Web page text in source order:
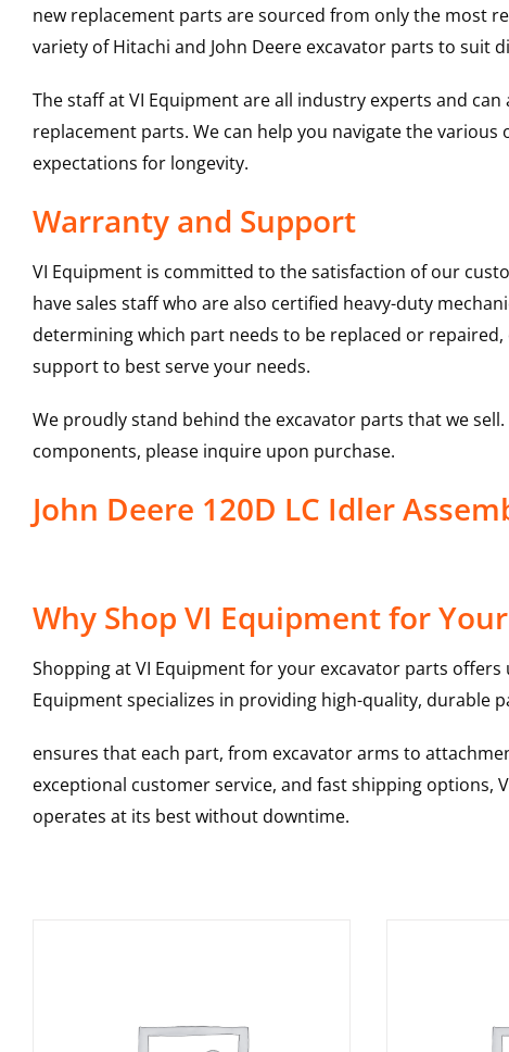
new replacement parts are sourced from only the most
variety of Hitachi and John Deere excavator parts to suit
The staff at VI Equipment are all industry experts and
replacement parts. We can help you navigate the
expectations for longevity.
Warranty and Support
VI Equipment is committed to the satisfaction of our
have sales staff who are also certified heavy-duty
determining which part needs to be replaced or
support to best serve your needs.
We proudly stand behind the excavator parts that we
components, please inquire upon purchase.
John Deere 120D LC Idler
Why Shop VI Equipment for
Shopping at VI Equipment for your excavator parts
Equipment specializes in providing high-quality, durable
ensures that each part, from excavator arms to
exceptional customer service, and fast shipping
operates at its best without downtime.